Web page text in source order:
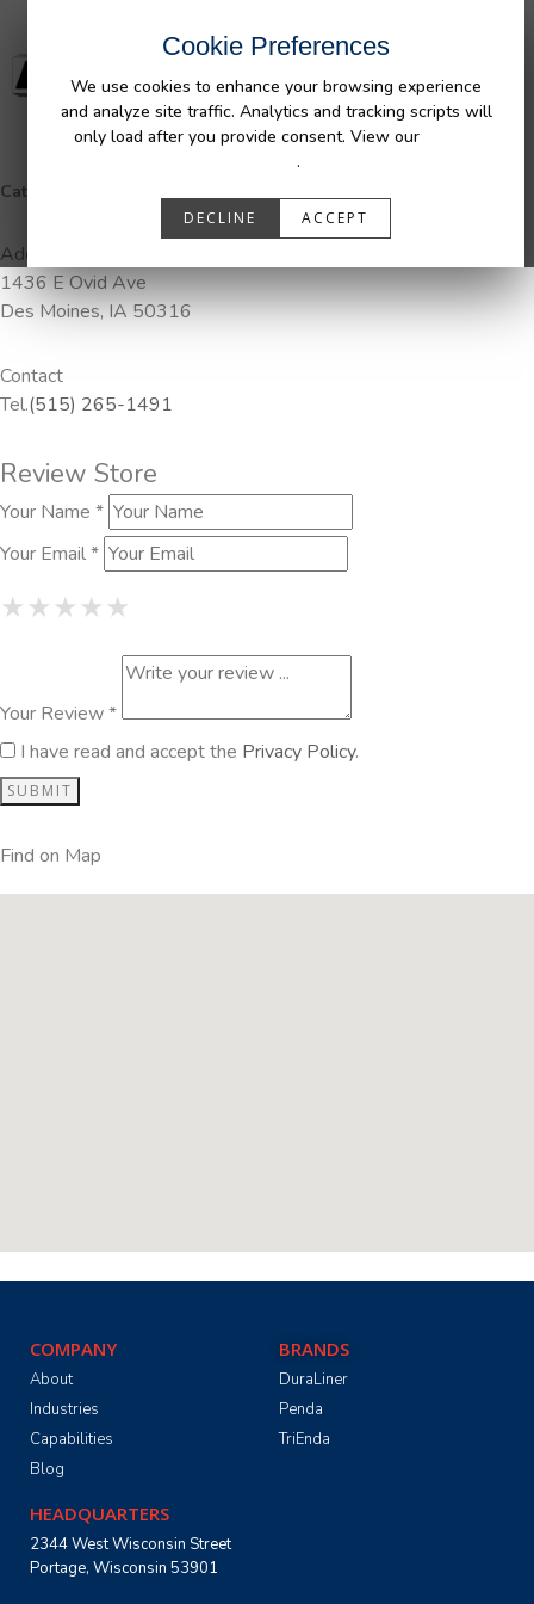
Cookie Preferences
We use cookies to enhance your browsing experience
and analyze site traffic. Analytics and tracking scripts will
only load after you provide consent. View our
.
DECLINE ACCEPT
Categories:
Address
1436 E Ovid Ave
Des Moines, IA 50316
Contact
Tel.(515) 265-1491
Review Store
Your Name *
Your Email *
★1 Star
★★2 Stars
★★★3 Stars
★★★★4 Stars
★★★★★
Your Review *
I have read and accept the Privacy Policy.
Find on Map
COMPANY
About
Industries
Capabilities
Blog
BRANDS
DuraLiner
Penda
TriEnda
HEADQUARTERS
2344 West Wisconsin Street
Portage, Wisconsin 53901